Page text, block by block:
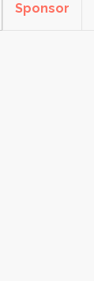
Sponsor